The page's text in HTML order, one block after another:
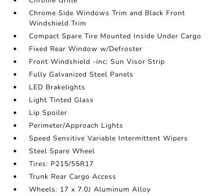
Chrome Side Windows Trim and Black Front
Windshield Trim
Compact Spare Tire Mounted Inside Under Cargo
Fixed Rear Window w/Defroster
Front Windshield -inc: Sun Visor Strip
Fully Galvanized Steel Panels
LED Brakelights
Light Tinted Glass
Lip Spoiler
Perimeter/Approach Lights
Speed Sensitive Variable Intermittent Wipers
Steel Spare Wheel
Tires: P215/55R17
Trunk Rear Cargo Access
Wheels: 17 x 7.0J Aluminum Alloy